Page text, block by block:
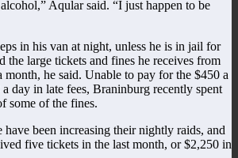
Aqular said. “I just happen to be
in his van at night, unless he is in jail for
the large tickets and fines he receives from
month, he said. Unable to pay for the $450 a
day in late fees, Braninburg recently spent
some of the fines.
been increasing their nightly raids, and
five tickets in the last month, or $2,250 in